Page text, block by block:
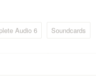
Audio 6 Soundcards